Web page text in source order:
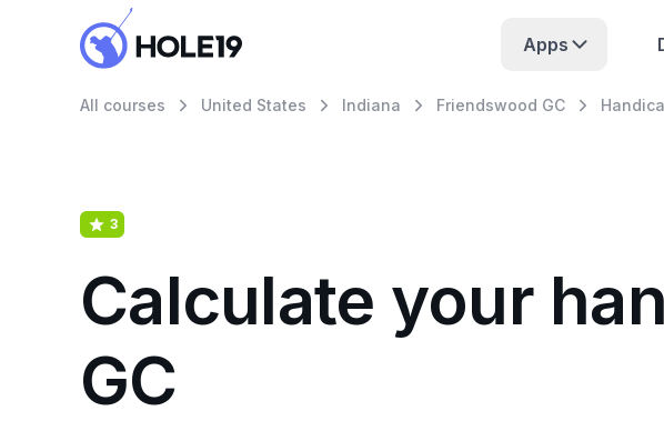
Apps
All courses United States Indiana Friendswood GC
3
Calculate your
GC